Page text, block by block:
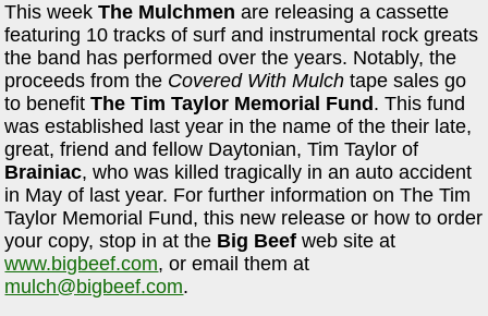
This weekThe Mulchmen are releasing a cassette
featuring 10 tracks of surf and instrumental rock greats
the band has performed over the years. Notably, the
proceeds from the Covered With Mulch tape sales go
to benefitThe Tim Taylor Memorial Fund . This fund
was established last year in the name of the their late,
great, friend and fellow Daytonian, Tim Taylor of
Brainiac, who was killed tragically in an auto accident
in May of last year. For further information on The Tim
Taylor Memorial Fund, this new release or how to order
your copy, stop in at the Big Beef web site at
www.bigbeef.com, or email them at
mulch@bigbeef.com.